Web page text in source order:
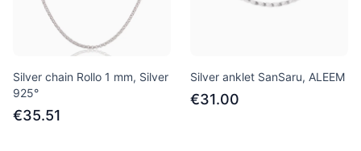
Silver chain Rollo 1 mm, Silver
925°
€35.51
Silver anklet SanSaru, ALEEM
€31.00